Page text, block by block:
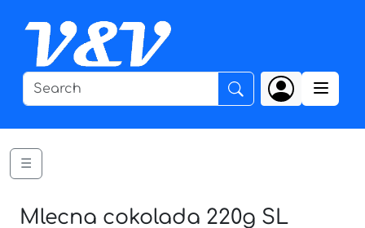
☰
Mlecna cokolada 220g SL